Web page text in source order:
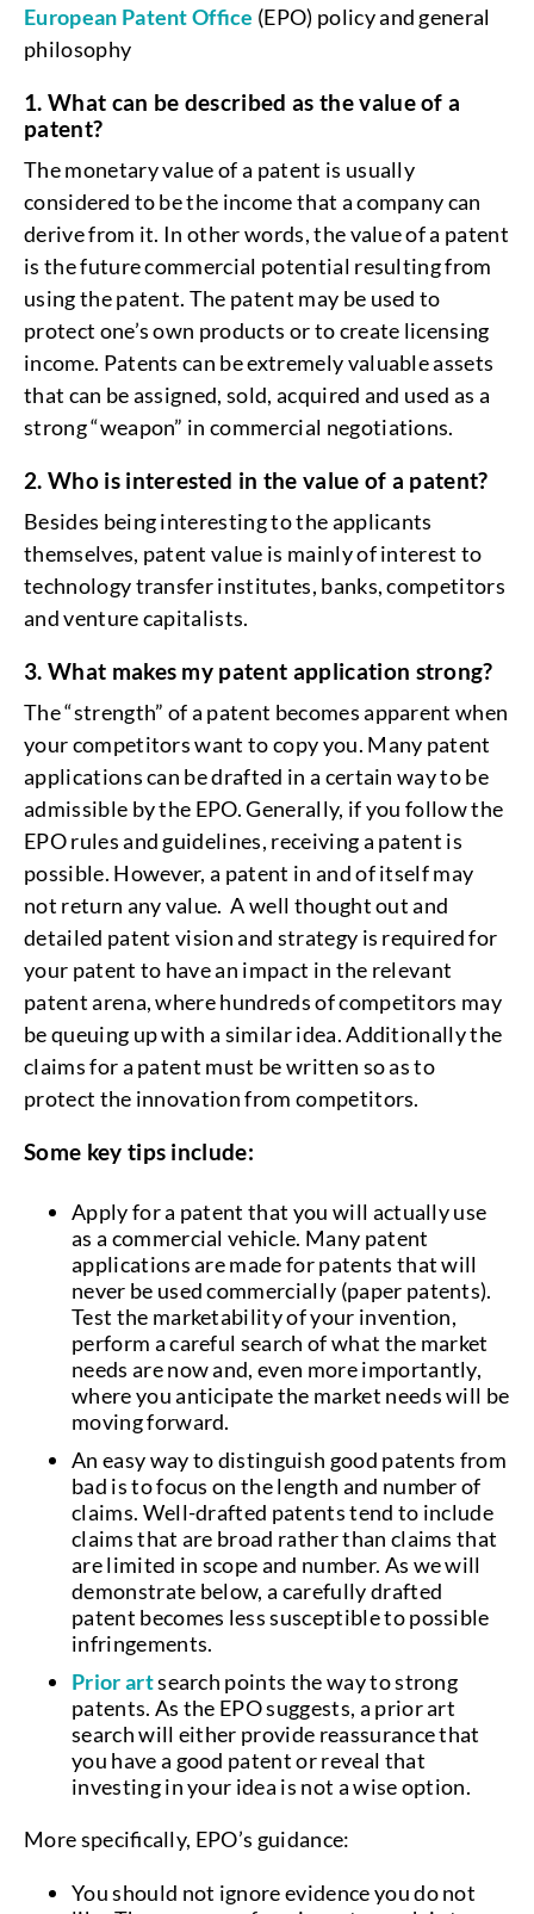
European Patent Office (EPO) policy and general
philosophy
1. What can be described as the value of a
patent?
The monetary value of a patent is usually
considered to be the income that a company can
derive from it. In other words, the value of a patent
is the future commercial potential resulting from
using the patent. The patent may be used to
protect one’s own products or to create licensing
income. Patents can be extremely valuable assets
that can be assigned, sold, acquired and used as a
strong “weapon” in commercial negotiations.
2. Who is interested in the value of a patent?
Besides being interesting to the applicants
themselves, patent value is mainly of interest to
technology transfer institutes, banks, competitors
and venture capitalists.
3. What makes my patent application strong?
The “strength” of a patent becomes apparent when
your competitors want to copy you. Many patent
applications can be drafted in a certain way to be
admissible by the EPO. Generally, if you follow the
EPO rules and guidelines, receiving a patent is
possible. However, a patent in and of itself may
not return any value. A well thought out and
detailed patent vision and strategy is required for
your patent to have an impact in the relevant
patent arena, where hundreds of competitors may
be queuing up with a similar idea. Additionally the
claims for a patent must be written so as to
protect the innovation from competitors.
Some key tips include:
Apply for a patent that you will actually use
as a commercial vehicle. Many patent
applications are made for patents that will
never be used commercially (paper patents).
Test the marketability of your invention,
perform a careful search of what the market
needs are now and, even more importantly,
where you anticipate the market needs will be
moving forward.
An easy way to distinguish good patents from
bad is to focus on the length and number of
claims. Well-drafted patents tend to include
claims that are broad rather than claims that
are limited in scope and number. As we will
demonstrate below, a carefully drafted
patent becomes less susceptible to possible
infringements.
Prior artsearch points the way to strong
patents. As the EPO suggests, a prior art
search will either provide reassurance that
you have a good patent or reveal that
investing in your idea is not a wise option.
More specifically, EPO’s guidance:
You should not ignore evidence you do not